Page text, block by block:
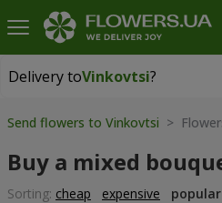
Delivery toVinkovtsi?
Delivery toVinkovtsi|
Send flowers to Vinkovtsi >
Buy a mixed
Sorting: cheap expensive popular